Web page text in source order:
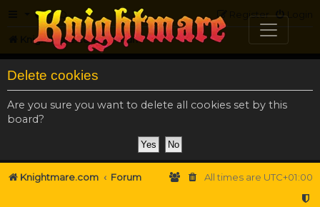
FAQ Login
Register
Knightmare.com Forum
Delete cookies
Are you sure you want to delete all cookies set by this
board?
Knightmare.com Forum All times are UTC+01:00